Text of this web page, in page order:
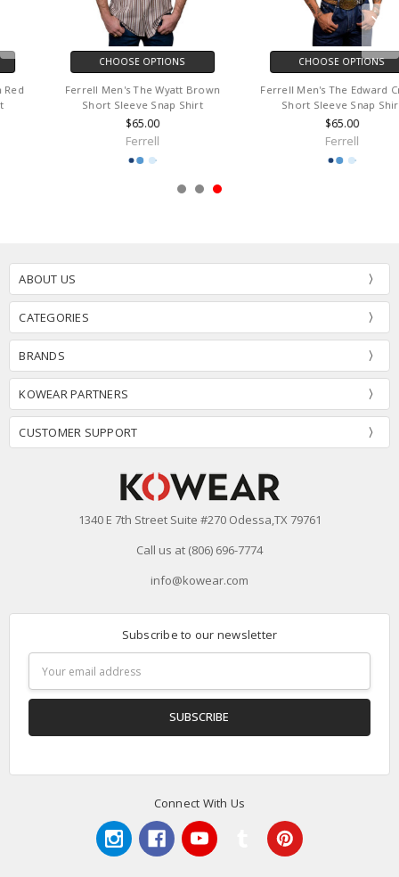
CHOOSE OPTIONS
Ferrell Men's The Wyatt Brown
Short Sleeve Snap Shirt
CHOOSE OPTIONS
Ferrell Men's The Edward Cream
Short Sleeve Snap Shirt
ABOUT US
CATEGORIES
BRANDS
KOWEAR PARTNERS
CUSTOMER SUPPORT
1340 E 7th Street Suite #270 Odessa,TX 79761
Call us at (806) 696-7774
info@kowear.com
Subscribe to our newsletter
Address
Connect With Us